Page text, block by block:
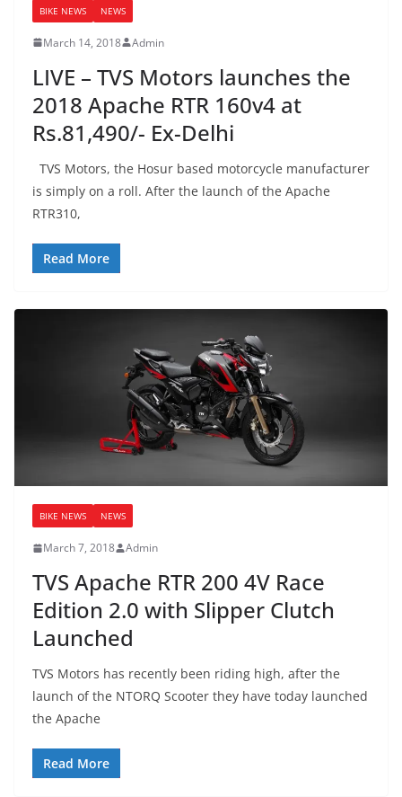
BIKE NEWS NEWS
March 14, 2018 Admin
LIVE – TVS Motors launches the
2018 Apache RTR 160v4 at
Rs.81,490/- Ex-Delhi
TVS Motors, the Hosur based motorcycle manufacturer
is simply on a roll. After the launch of the Apache
RTR310,
Read More
BIKE NEWS NEWS
March 7, 2018 Admin
TVS Apache RTR 200 4V Race
Edition 2.0 with Slipper Clutch
Launched
TVS Motors has recently been riding high, after the
launch of the NTORQ Scooter they have today launched
the Apache
Read More